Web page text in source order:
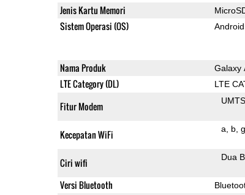
Jenis Kartu Memori
Sistem Operasi (OS)
Nama Produk Galaxy
LTE Category (DL) LTE
Fitur Modem UMTS
Kecepatan WiFi a b g
Ciri wifi Dua
Versi Bluetooth